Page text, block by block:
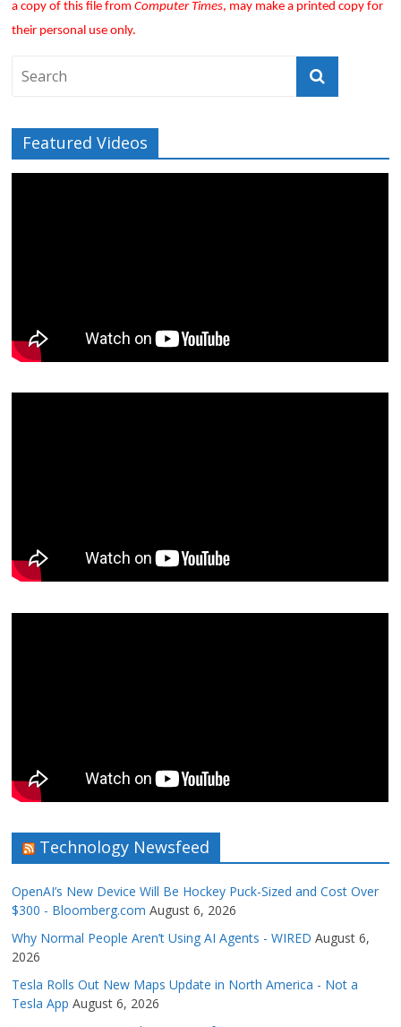
a copy of this file fromComputer Times, may make a printed copy for
their personal use only.
Featured Videos
Technology Newsfeed
OpenAI’s New Device Will Be Hockey Puck-Sized and Cost Over
$300 - Bloomberg.com August 6, 2026
Why Normal People Aren’t Using AI Agents - WIRED August 6,
2026
Tesla Rolls Out New Maps Update in North America - Not a
Tesla App August 6, 2026